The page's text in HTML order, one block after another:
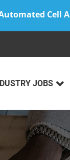
Cell
JOBS